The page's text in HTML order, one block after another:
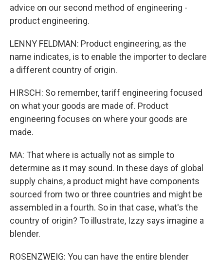
advice on our second method of engineering -
product engineering.
LENNY FELDMAN: Product engineering, as the
name indicates, is to enable the importer to declare
a different country of origin.
HIRSCH: So remember, tariff engineering focused
on what your goods are made of. Product
engineering focuses on where your goods are
made.
MA: That where is actually not as simple to
determine as it may sound. In these days of global
supply chains, a product might have components
sourced from two or three countries and might be
assembled in a fourth. So in that case, what's the
country of origin? To illustrate, Izzy says imagine a
blender.
ROSENZWEIG: You can have the entire blender